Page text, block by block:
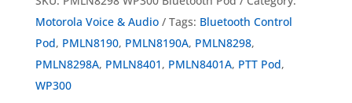
Wireless
Bluetooth
Control
Pod
Motorola Voice & Audio
Tags: Bluetooth Control
Pod, PMLN8190, PMLN8190A, PMLN8298,
PMLN8298A, PMLN8401, PMLN8401A, PTT Pod,
WP300